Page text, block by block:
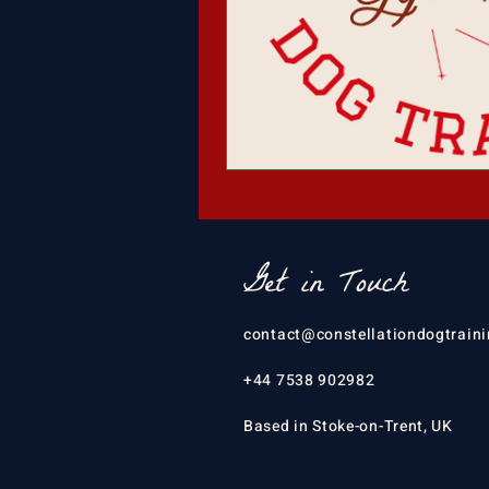
Get in Touch
+44 7538 902982
Based in Stoke-on-Trent, UK